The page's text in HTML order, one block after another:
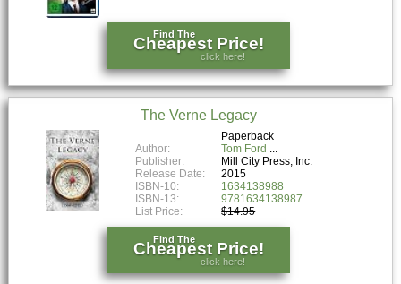
Find The
Cheapest Price!
click here!
The Verne Legacy
Paperback
Author:
Tom Ford
Publisher:
Mill City Press, Inc.
Release Date:
2015
ISBN-10:
1634138988
ISBN-13:
9781634138987
List Price:
$14.95
Find The
Cheapest Price!
click here!